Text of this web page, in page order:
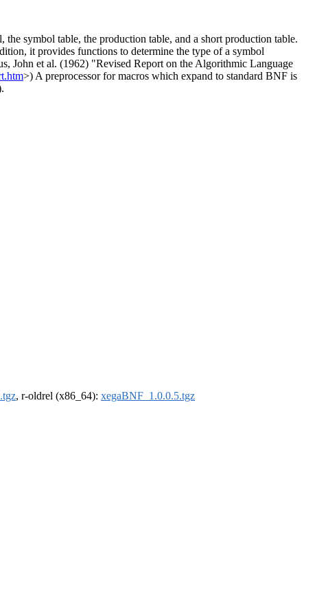
symbol table, the production table, and a short production table.
it provides functions to determine the type of a symbol
John et al. (1962) "Revised Report on the Algorithmic Language
>) A preprocessor for macros which expand to standard BNF is
, r-oldrel (x86_64): xegaBNF_1.0.0.5.tgz